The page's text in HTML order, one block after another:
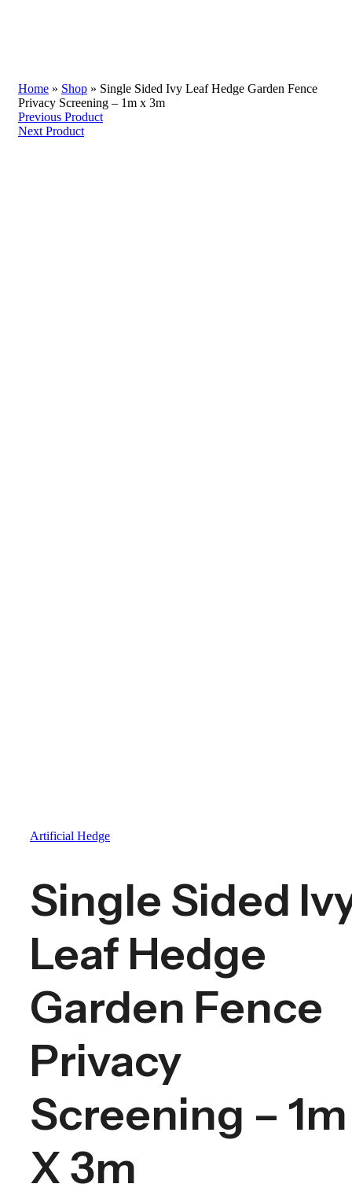
Home » Shop » Single Sided Ivy Leaf Hedge Garden Fence
Privacy Screening – 1m x 3m
Previous Product
Next Product
Artificial Hedge
Single Sided
Leaf Hedge
Garden Fence
Privacy
Screening – 1m
X 3m